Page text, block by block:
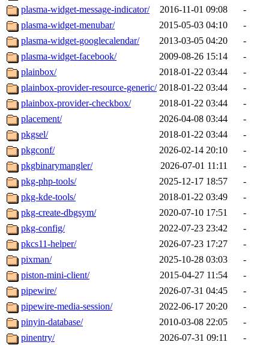
plasma-widget-message-indicator/
2016-11-01 09:08
-
plasma-widget-menubar/
2015-05-03 04:10
-
plasma-widget-googlecalendar/
2013-03-05 04:20
-
plasma-widget-facebook/
2009-08-26 15:14
-
plainbox/
2018-01-22 03:44
-
plainbox-provider-resource-generic/ 2018-01-22 03:44
-
plainbox-provider-checkbox/
2018-01-22 03:44
-
placement/
2026-04-08 03:44
-
pkgsel/
2018-01-22 03:44
-
pkgconf/
2026-02-14 20:10
-
pkgbinarymangler/
2026-07-01 11:11
-
pkg-php-tools/
2025-12-17 18:57
-
pkg-kde-tools/
2018-01-22 03:49
-
pkg-create-dbgsym/
2020-07-10 17:51
-
pkg-config/
2022-07-23 23:42
-
pkcs11-helper/
2026-07-23 17:27
-
pixman/
2025-10-28 03:03
-
piston-mini-client/
2015-04-27 11:54
-
pipewire/
2026-07-31 04:45
-
pipewire-media-session/
2022-06-17 20:20
-
pinyin-database/
2010-03-08 22:05
-
pinentry/
2026-07-31 09:11 -